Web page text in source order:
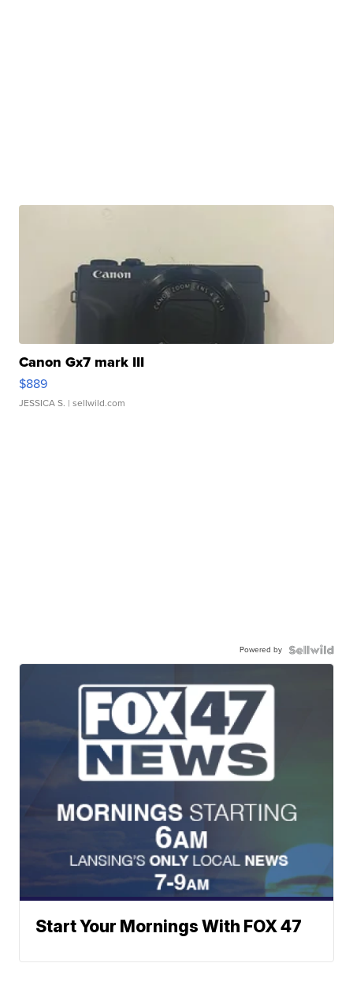
Canon Gx7 mark III
$889
JESSICA S. | sellwild.com
Powered by
Start Your Mornings With FOX 47